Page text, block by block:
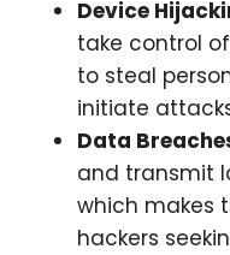
Device
take control
to steal
initiate
Data
and transmit
which makes
hackers